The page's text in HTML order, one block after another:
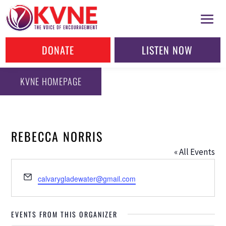
DONATE LISTEN NOW
KVNE HOMEPAGE
REBECCA NORRIS
« All Events
Email
calvarygladewater@gmail.com
EVENTS FROM THIS ORGANIZER